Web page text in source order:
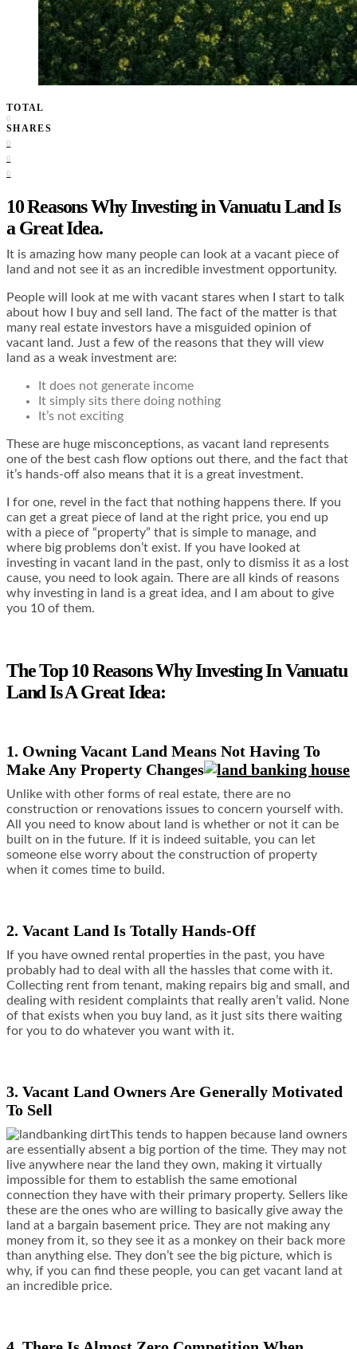
TOTAL
0
SHARES
0
0
0
10 Reasons Why Investing in Vanuatu Land Is
a Great Idea.
It is amazing how many people can look at a vacant piece of
land and not see it as an incredible investment opportunity.
People will look at me with vacant stares when I start to talk
about how I buy and sell land. The fact of the matter is that
many real estate investors have a misguided opinion of
vacant land. Just a few of the reasons that they will view
land as a weak investment are:
It does not generate income
It simply sits there doing nothing
It’s not exciting
These are huge misconceptions, as vacant land represents
one of the best cash flow options out there, and the fact that
it’s hands-off also means that it is a great investment.
I for one, revel in the fact that nothing happens there. If you
can get a great piece of land at the right price, you end up
with a piece of “property” that is simple to manage, and
where big problems don’t exist. If you have looked at
investing in vacant land in the past, only to dismiss it as a lost
cause, you need to look again. There are all kinds of reasons
why investing in land is a great idea, and I am about to give
you 10 of them.
The Top 10 Reasons Why Investing In Vanuatu
Land Is A Great Idea:
1. Owning Vacant Land Means Not Having To
Make Any Property Changes
Unlike with other forms of real estate, there are no
construction or renovations issues to concern yourself with.
All you need to know about land is whether or not it can be
built on in the future. If it is indeed suitable, you can let
someone else worry about the construction of property
when it comes time to build.
2. Vacant Land Is Totally Hands-Off
If you have owned rental properties in the past, you have
probably had to deal with all the hassles that come with it.
Collecting rent from tenant, making repairs big and small, and
dealing with resident complaints that really aren’t valid. None
of that exists when you buy land, as it just sits there waiting
for you to do whatever you want with it.
3. Vacant Land Owners Are Generally Motivated
To Sell
This tends to happen because land owners
are essentially absent a big portion of the time. They may not
live anywhere near the land they own, making it virtually
impossible for them to establish the same emotional
connection they have with their primary property. Sellers like
these are the ones who are willing to basically give away the
land at a bargain basement price. They are not making any
money from it, so they see it as a monkey on their back more
than anything else. They don’t see the big picture, which is
why, if you can find these people, you can get vacant land at
an incredible price.